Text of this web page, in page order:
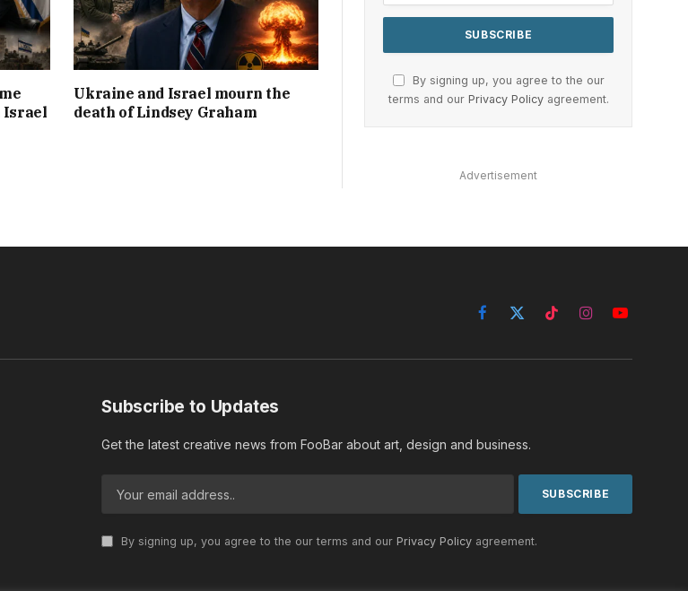
Israel
Ukraine and Israel mourn the
death of Lindsey Graham
By signing up, you agree to the our
terms and our Privacy Policyagreement.
Advertisement
Facebook
X
TikTokInstagramYouTube
Subscribe to Updates
Get the latest creative news from FooBar about art, design and business.
By signing up, you agree to the our terms and our Privacy Policy agreement.